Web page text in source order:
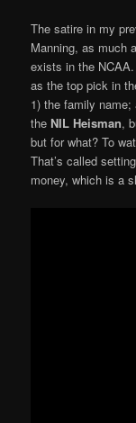
The satire in my
Manning, as much
exists in the
as the top pick in
1) the family
the NIL Heisman,
but for what? To
That’s called
money, which is a